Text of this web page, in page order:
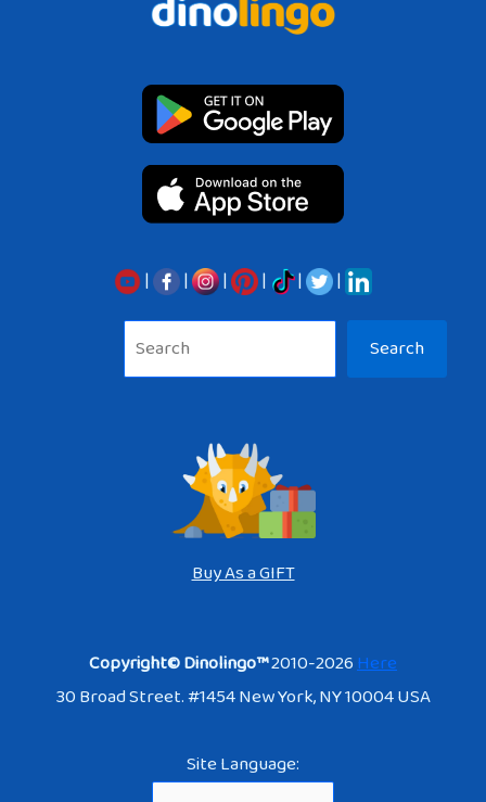
| | | | |
|
Search
Buy As a GIFT
Copyright© Dinolingo™2010-2026Here
30 Broad Street. #1454 New York, NY 10004 USA
Site Language: